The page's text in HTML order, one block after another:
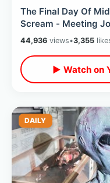
The Final Day Of
Scream - Meeting
Terrifier Overload &
Moments
44,936 views•3,355
▶ Watch on
DAILY